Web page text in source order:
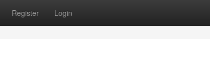
Register Login